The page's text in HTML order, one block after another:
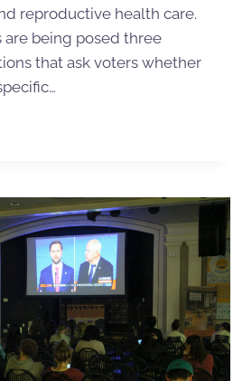
reproductive health care.
are being posed three
that ask voters whether